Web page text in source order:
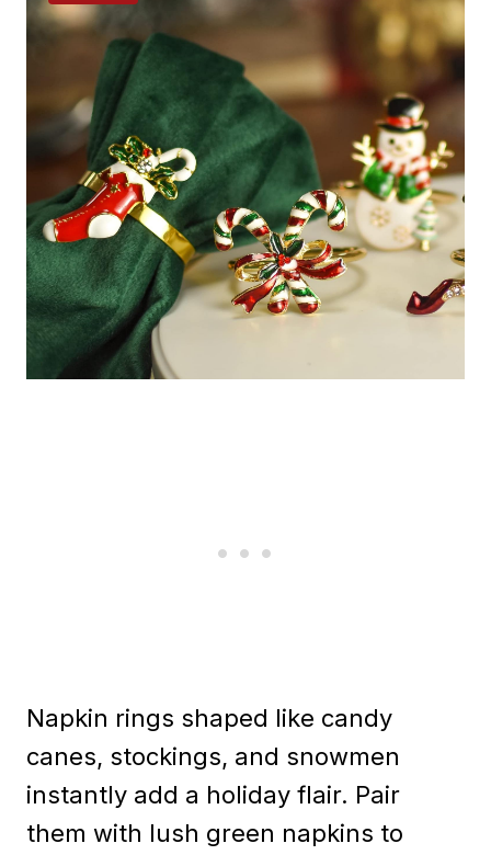
Napkin rings shaped like candy
canes, stockings, and snowmen
instantly add a holiday flair. Pair
them with lush green napkins to